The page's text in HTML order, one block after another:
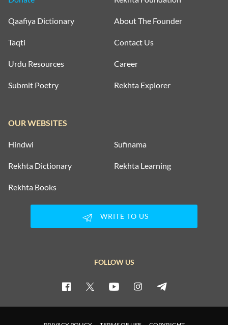
Qaafiya Dictionary
Taqti
Urdu Resources
Submit Poetry
About The Founder
Contact Us
Career
Rekhta Explorer
OUR WEBSITES
Hindwi Sufinama
Rekhta Dictionary Rekhta Learning
Rekhta Books
WRITE TO US
FOLLOW US